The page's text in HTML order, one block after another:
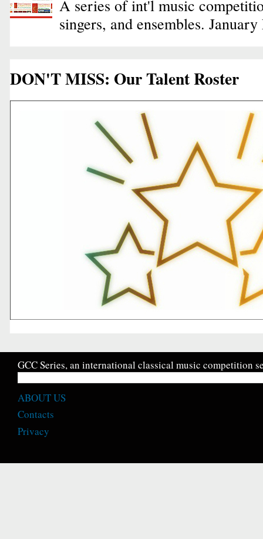
A series of int'l music
singers, and ensembles.
DON'T MISS: Our Talent Roster
GCC Series, an international classical music competition
ABOUT US
Contacts
Privacy